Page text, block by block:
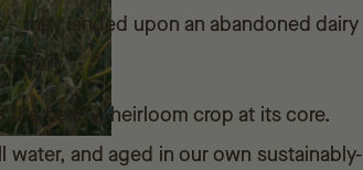
they landed upon an abandoned dairy
hearty, heirloom crop at its core.
and aged in our own sustainably-